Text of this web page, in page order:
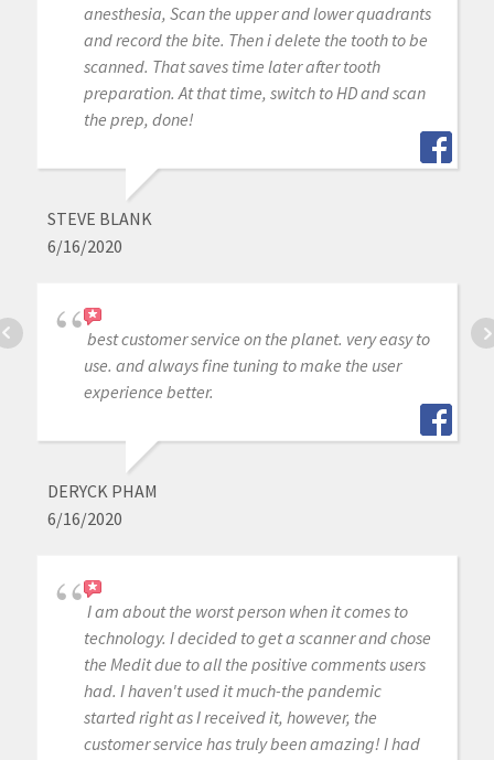
anesthesia, Scan the upper and lower quadrants
and record the bite. Then i delete the tooth to be
scanned. That saves time later after tooth
preparation. At that time, switch to HD and scan
the prep, done!
STEVE BLANK
6/16/2020
best customer service on the planet. very easy to
use. and always fine tuning to make the user
experience better.
DERYCK PHAM
6/16/2020
I am about the worst person when it comes to
technology. I decided to get a scanner and chose
the Medit due to all the positive comments users
had. I haven't used it much-the pandemic
started right as I received it, however, the
customer service has truly been amazing! I had